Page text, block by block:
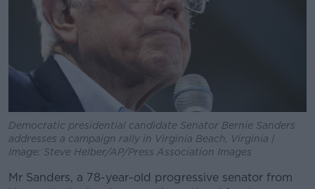
Democratic presidential candidate Senator Bernie Sanders
addresses a campaign rally in Virginia Beach, Virginia |
Image: Steve Helber/AP/Press Association Images
Mr Sanders, a 78-year-old progressive senator from